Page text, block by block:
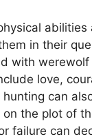
abilities
in their
with werewolf
love,
can
the plot of
failure can